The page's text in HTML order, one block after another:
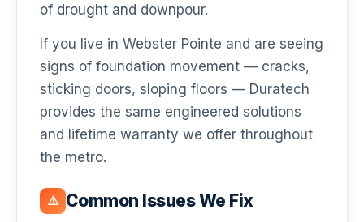
of drought and downpour.
If you live in Webster Pointe and are seeing
signs of foundation movement — cracks,
sticking doors, sloping floors — Duratech
provides the same engineered solutions
and lifetime warranty we offer throughout
the metro.
⚠️ Common Issues We Fix